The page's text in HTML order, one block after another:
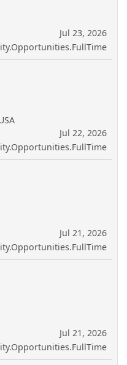
Jul 23, 2026
Jul 22, 2026
Jul 21, 2026
Jul 21, 2026